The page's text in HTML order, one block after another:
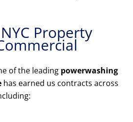
Property
of the leading powerwashing
has earned us contracts across